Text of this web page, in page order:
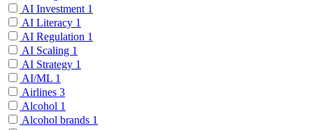
AI Investment 1
AI Literacy 1
AI Regulation 1
AI Scaling 1
AI Strategy 1
AI/ML 1
Airlines 3
Alcohol 1
Alcohol brands 1